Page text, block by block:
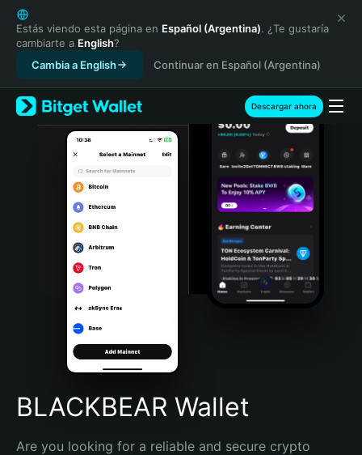
English
日本語
Tiếng Việt
Русский
Español (Latinoamérica)
Türkçe
Italiano
Português (Portugal)
Bahasa Indonesia
Português (Brasil)
Español (Argentina)
Estás viendo esta página en Español (Argentina). ¿Te gustaría
cambiarte a English?
Cambia a English
Continuar en Español (Argentina)
Descargar ahora
BLACKBEAR Wallet
Are you looking for a reliable and secure crypto